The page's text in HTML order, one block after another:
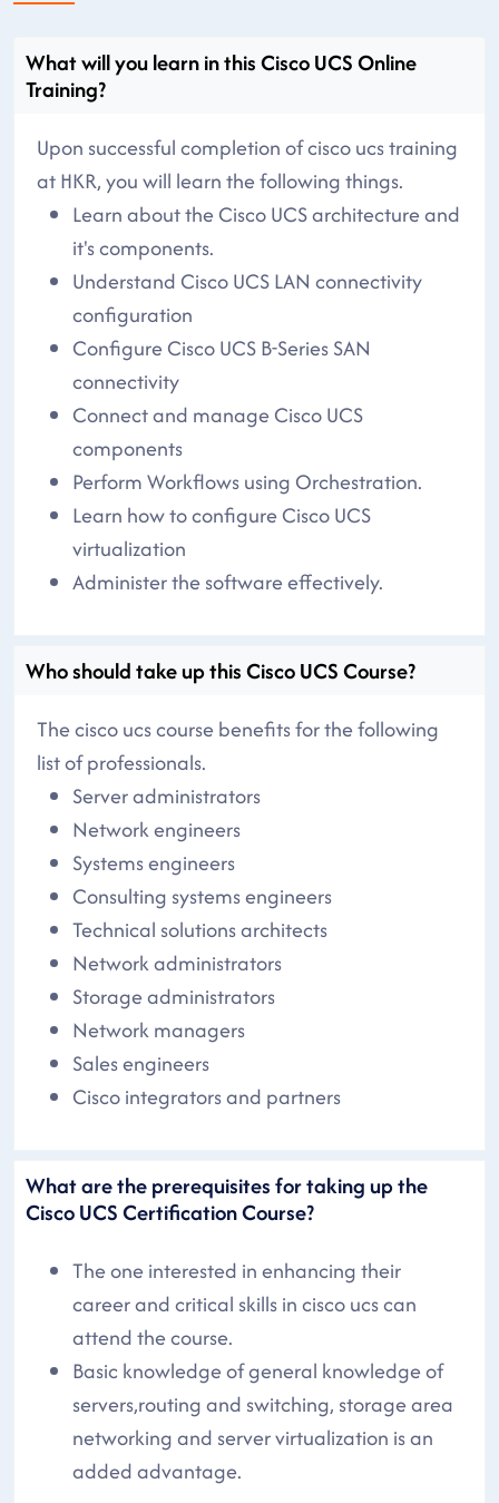
What will you learn in this Cisco UCS Online
Training?
Upon successful completion of cisco ucs training
at HKR, you will learn the following things.
Learn about the Cisco UCS architecture and
it's components.
Understand Cisco UCS LAN connectivity
configuration
Configure Cisco UCS B-Series SAN
connectivity
Connect and manage Cisco UCS
components
Perform Workflows using Orchestration.
Learn how to configure Cisco UCS
virtualization
Administer the software effectively.
Who should take up this Cisco UCS Course?
The cisco ucs course benefits for the following
list of professionals.
Server administrators
Network engineers
Systems engineers
Consulting systems engineers
Technical solutions architects
Network administrators
Storage administrators
Network managers
Sales engineers
Cisco integrators and partners
What are the prerequisites for taking up the
Cisco UCS Certification Course?
The one interested in enhancing their
career and critical skills in cisco ucs can
attend the course.
Basic knowledge of general knowledge of
servers,routing and switching, storage area
networking and server virtualization is an
added advantage.